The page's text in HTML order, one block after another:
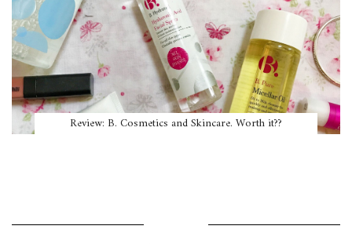
Review: B. Cosmetics and Skincare. Worth it??